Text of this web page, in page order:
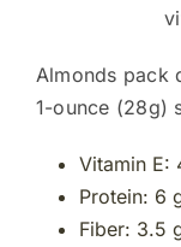
Almonds pack
1-ounce (28g)
Vitamin E:
Protein: 6
Fiber: 3.5